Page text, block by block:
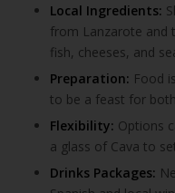
Local Ingredients:
from Lanzarote and
fish, cheeses, and
Preparation: Food
to be a feast for
Flexibility: Options
a glass of Cava to
Drinks Packages: